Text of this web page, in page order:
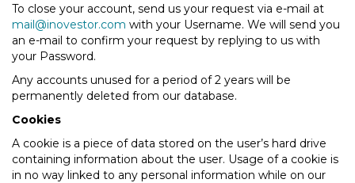
To close your account, send us your request via e-mail at
mail@inovestor.com with your Username. We will send you
an e-mail to confirm your request by replying to us with
your Password.
Any accounts unused for a period of 2 years will be
permanently deleted from our database.
Cookies
A cookie is a piece of data stored on the user’s hard drive
containing information about the user. Usage of a cookie is
in no way linked to any personal information while on our